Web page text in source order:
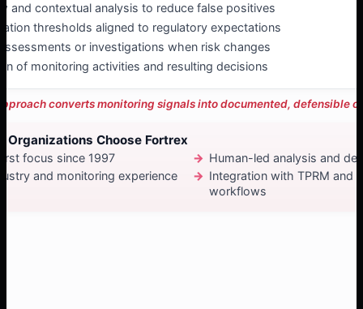
and contextual analysis to reduce false positives
thresholds aligned to regulatory expectations
or investigations when risk changes
of monitoring activities and resulting decisions
converts monitoring signals into documented, defensible
Organizations Choose Fortrex
focus since 1997
and monitoring experience
Human-led analysis and
Integration with TPRM and
workflows